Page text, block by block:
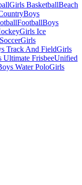
Girls BasketballBeach
Boys
FootballBoys
Girls Ice
Girls
Track And FieldGirls
Ultimate FrisbeeUnified
Water PoloGirls